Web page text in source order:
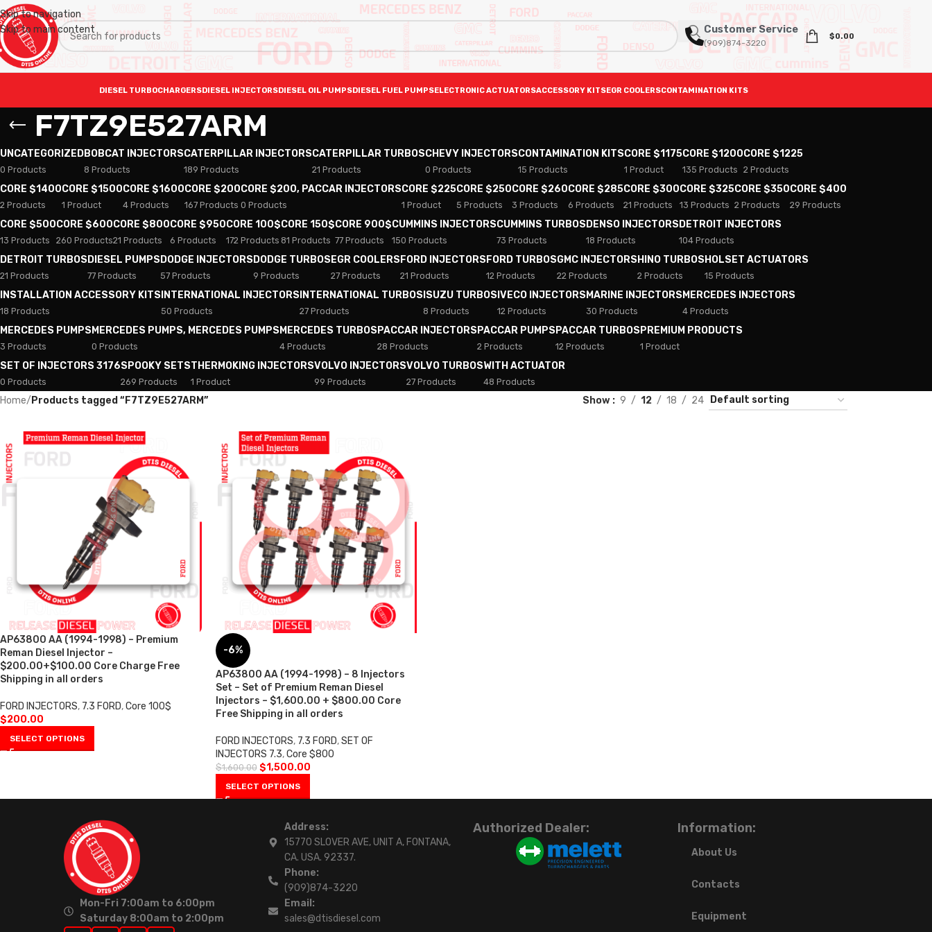
Skip to navigation
Skip to main content
Customer Service
(909)874-3220
$0.00
DIESEL TURBOCHARGERSDIESEL INJECTORSDIESEL OIL PUMPSDIESEL FUEL PUMPSELECTRONIC ACTUATORSACCESSORY KITSEGR COOLERSCONTAMINATION KITS
F7TZ9E527ARM
UNCATEGORIZED
0 Products
BOBCAT INJECTORS
8 Products
CATERPILLAR INJECTORS
189 Products
CATERPILLAR TURBOS
21 Products
CHEVY INJECTORS
0 Products
CONTAMINATION KITS
15 Products
CORE $1175
1 Product
CORE $1200
135 Products
CORE $1225
2 Products
CORE $1400
2 Products
CORE $1500
1 Product
CORE $1600
4 Products
CORE $200
167 Products
CORE $200, PACCAR INJECTORS
0 Products
CORE $225
1 Product
CORE $250
5 Products
CORE $260
3 Products
CORE $285
6 Products
CORE $300
21 Products
CORE $325
13 Products
CORE $350
2 Products
CORE $400
29 Products
CORE $500
13 Products
CORE $600
260 Products
CORE $800
21 Products
CORE $950
6 Products
CORE 100$
172 Products
CORE 150$
81 Products
CORE 900$
77 Products
CUMMINS INJECTORS
150 Products
CUMMINS TURBOS
73 Products
DENSO INJECTORS
18 Products
DETROIT INJECTORS
104 Products
DETROIT TURBOS
21 Products
DIESEL PUMPS
77 Products
DODGE INJECTORS
57 Products
DODGE TURBOS
9 Products
EGR COOLERS
27 Products
FORD INJECTORS
21 Products
FORD TURBOS
12 Products
GMC INJECTORS
22 Products
HINO TURBOS
2 Products
HOLSET ACTUATORS
15 Products
INSTALLATION ACCESSORY KITS
18 Products
INTERNATIONAL INJECTORS
50 Products
INTERNATIONAL TURBOS
27 Products
ISUZU TURBOS
8 Products
IVECO INJECTORS
12 Products
MARINE INJECTORS
30 Products
MERCEDES INJECTORS
4 Products
MERCEDES PUMPS
3 Products
MERCEDES PUMPS, MERCEDES PUMPS
0 Products
MERCEDES TURBOS
4 Products
PACCAR INJECTORS
28 Products
PACCAR PUMPS
2 Products
PACCAR TURBOS
12 Products
PREMIUM PRODUCTS
1 Product
SET OF INJECTORS 3176
0 Products
SPOOKY SETS
269 Products
THERMOKING INJECTORS
1 Product
VOLVO INJECTORS
99 Products
VOLVO TURBOS
27 Products
WITH ACTUATOR
48 Products
Home/ Products tagged “F7TZ9E527ARM” Show 9 12 18 24
AP63800 AA (1994-1998) – Premium
Reman Diesel Injector –
$200.00+$100.00 Core Charge Free
Shipping in all orders
FORD INJECTORS, 7.3 FORD,Core 100$
$200.00
SELECT OPTIONS
-6%
AP63800 AA (1994-1998) – 8 Injectors
Set – Set of Premium Reman Diesel
Injectors – $1,600.00 + $800.00 Core
Free Shipping in all orders
FORD INJECTORS, 7.3 FORD, SET OF
INJECTORS 7.3, Core $800
$1,600.00 $1,500.00
SELECT OPTIONS
Mon-Fri 7:00am to 6:00pm
Saturday 8:00am to 2:00pm
Address:
15770 SLOVER AVE, UNIT A, FONTANA,
CA. USA. 92337.
Phone:
(909)874-3220
Email:
sales@dtisdiesel.com
Authorized Dealer: Information:
About Us
Contacts
Equipment